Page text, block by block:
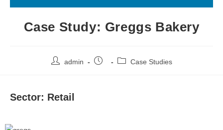
Case Study: Greggs Bakery
admin Case Studies
Sector: Retail